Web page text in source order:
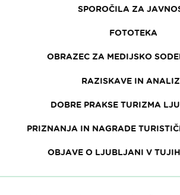
SPOROČILA ZA
FOTOTEKA
OBRAZEC ZA MEDIJSKO
RAZISKAVE IN
DOBRE PRAKSE TURIZMA
PRIZNANJA IN NAGRADE
OBJAVE O LJUBLJANI V